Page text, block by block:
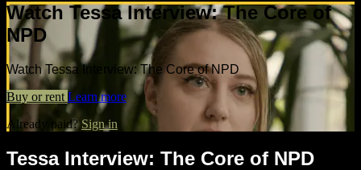
Watch Tessa Interview: The Core of
NPD
Watch Tessa Interview: The Core of NPD
Buy or rent Learn more
Already paid? Sign in
Tessa Interview: The Core of NPD